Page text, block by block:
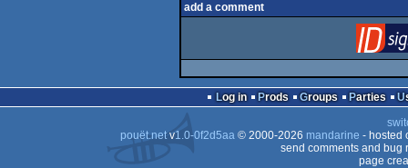
add a comment
Log in Prods Groups Parties
pouët.netv1.0-0f2d5aa© 2000-2026 mandarine - hosted
send comments and bug
page